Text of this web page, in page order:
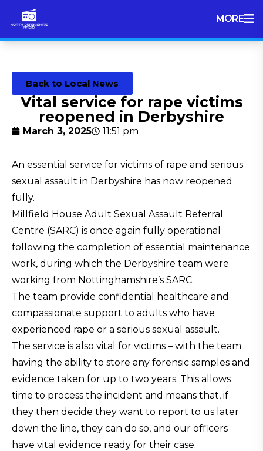
MORE
Back to Local News
Vital service for rape victims
reopened in Derbyshire
March 3, 2025 11:51 pm
An essential service for victims of rape and serious
sexual assault in Derbyshire has now reopened
fully.
Millfield House Adult Sexual Assault Referral
Centre (SARC) is once again fully operational
following the completion of essential maintenance
work, during which the Derbyshire team were
working from Nottinghamshire’s SARC.
The team provide confidential healthcare and
compassionate support to adults who have
experienced rape or a serious sexual assault.
The service is also vital for victims – with the team
having the ability to store any forensic samples and
evidence taken for up to two years. This allows
time to process the incident and means that, if
they then decide they want to report to us later
down the line, they can do so, and our officers
have vital evidence ready for their case.